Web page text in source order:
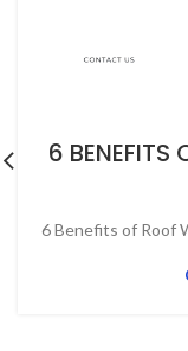
6 BENEFITS
6 Benefits of Roof